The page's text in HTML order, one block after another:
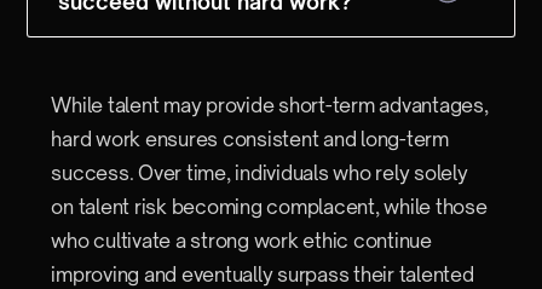
While talent may provide short-term advantages,
hard work ensures consistent and long-term
success. Over time, individuals who rely solely
on talent risk becoming complacent, while those
who cultivate a strong work ethic continue
improving and eventually surpass their talented